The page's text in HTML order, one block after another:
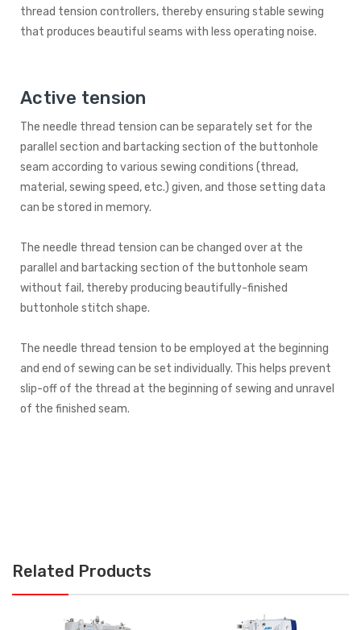
thread tension controllers, thereby ensuring stable sewing
that produces beautiful seams with less operating noise.
Active tension
The needle thread tension can be separately set for the
parallel section and bartacking section of the buttonhole
seam according to various sewing conditions (thread,
material, sewing speed, etc.) given, and those setting data
can be stored in memory.
The needle thread tension can be changed over at the
parallel and bartacking section of the buttonhole seam
without fail, thereby producing beautifully-finished
buttonhole stitch shape.
The needle thread tension to be employed at the beginning
and end of sewing can be set individually. This helps prevent
slip-off of the thread at the beginning of sewing and unravel
of the finished seam.
Related Products